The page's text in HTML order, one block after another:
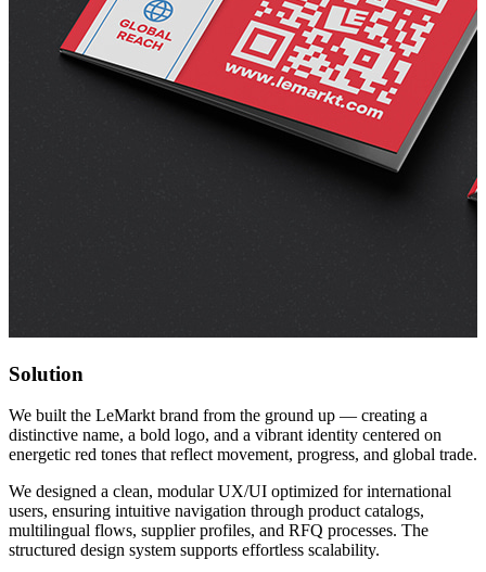
Solution
We built the LeMarkt brand from the ground up — creating a
distinctive name, a bold logo, and a vibrant identity centered on
energetic red tones that reflect movement, progress, and global trade.
We designed a clean, modular UX/UI optimized for international
users, ensuring intuitive navigation through product catalogs,
multilingual flows, supplier profiles, and RFQ processes. The
structured design system supports effortless scalability.